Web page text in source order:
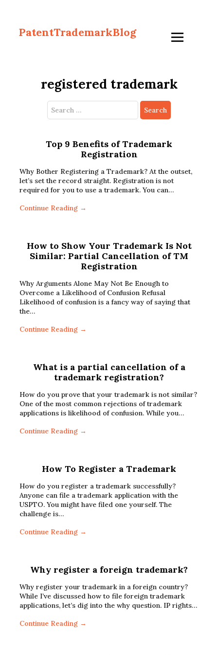
PatentTrademarkBlog
registered trademark
Search
for:
Top 9 Benefits of Trademark
Registration
Why Bother Registering a Trademark? At the outset,
let’s set the record straight. Registration is not
required for you to use a trademark. You can…
Continue Reading →
How to Show Your Trademark Is Not
Similar: Partial Cancellation of TM
Registration
Why Arguments Alone May Not Be Enough to
Overcome a Likelihood of Confusion Refusal
Likelihood of confusion is a fancy way of saying that
the…
Continue Reading →
What is a partial cancellation of a
trademark registration?
How do you prove that your trademark is not similar?
One of the most common rejections of trademark
applications is likelihood of confusion. While you…
Continue Reading →
How To Register a Trademark
How do you register a trademark successfully?
Anyone can file a trademark application with the
USPTO. You might have filed one yourself. The
challenge is…
Continue Reading →
Why register a foreign trademark?
Why register your trademark in a foreign country?
While I’ve discussed how to file foreign trademark
applications, let’s dig into the why question. IP rights…
Continue Reading →